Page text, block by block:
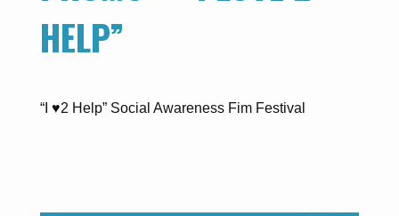
HELP”
“I ♥2 Help” Social Awareness Fim Festival